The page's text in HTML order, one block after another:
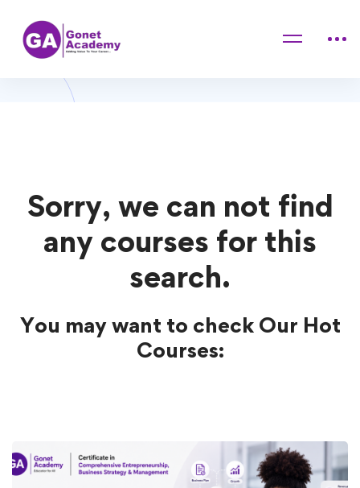
Home
Psychology Courses
Sorry, we can not find
any courses for this
search.
You may want to check Our Hot
Courses: